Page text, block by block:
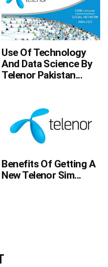
Use Of Technology
And Data Science By
Telenor Pakistan...
Benefits Of Getting A
New Telenor Sim...